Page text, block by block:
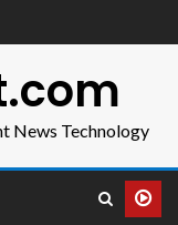
News Technology